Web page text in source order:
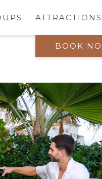
ATTRACTIONS
BOOK